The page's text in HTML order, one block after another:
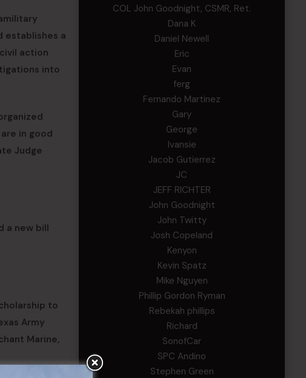
establishes a
action
into
in good
Judge
a new bill
to
Army
Marine,
COL John Goodnight, CSMR, Ret.
Dana K
Daniel Newell
Eric
Evan
ferg
Fernando Martinez
Gary
George
Ivansie
Jacob Gutierrez
JC
JEFF RICHTER
John Goodnight
John Twitty
Josh Copeland
Kenyon
Kevin Spatz
Mike Nguyen
Phillip Gordon Ryman
Rebekah phillips
Richard
SonofCar
SPC Andino
Stephen Green